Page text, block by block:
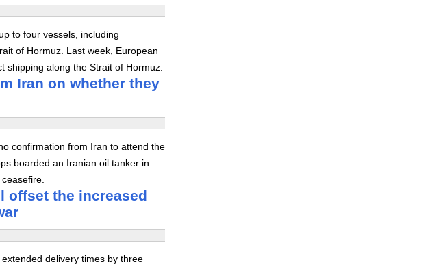
to four vessels, including
of Hormuz. Last week, European
shipping along the Strait of Hormuz.
Iran on whether they
confirmation from Iran to attend the
boarded an Iranian oil tanker in
offset the increased
delivery times by three